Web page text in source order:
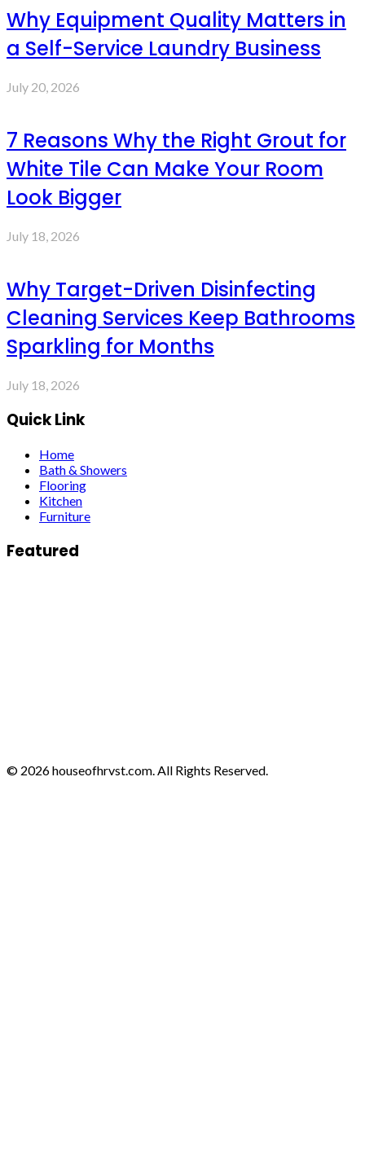
Why Equipment Quality Matters in
a Self-Service Laundry Business
July 20, 2026
7 Reasons Why the Right Grout for
White Tile Can Make Your Room
Look Bigger
July 18, 2026
Why Target-Driven Disinfecting
Cleaning Services Keep Bathrooms
Sparkling for Months
July 18, 2026
Quick Link
Home
Bath & Showers
Flooring
Kitchen
Furniture
Featured
© 2026 houseofhrvst.com. All Rights Reserved.